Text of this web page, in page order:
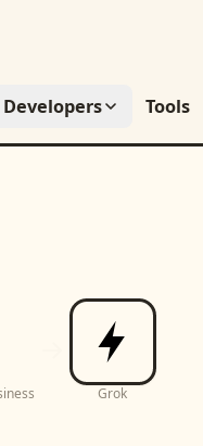
Developers Tools
Grok